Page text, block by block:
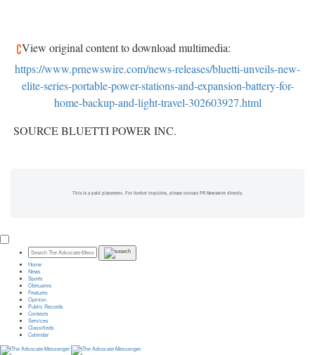
View original content to download multimedia:
https://www.prnewswire.com/news-releases/bluetti-unveils-new-
elite-series-portable-power-stations-and-expansion-battery-for-
home-backup-and-light-travel-302603927.html
SOURCE BLUETTI POWER INC.
This is a paid placement. For further inquiries, please contact PR Newswire directly.
Home
News
Sports
Obituaries
Features
Opinion
Public Records
Contests
Services
Classifieds
Calendar